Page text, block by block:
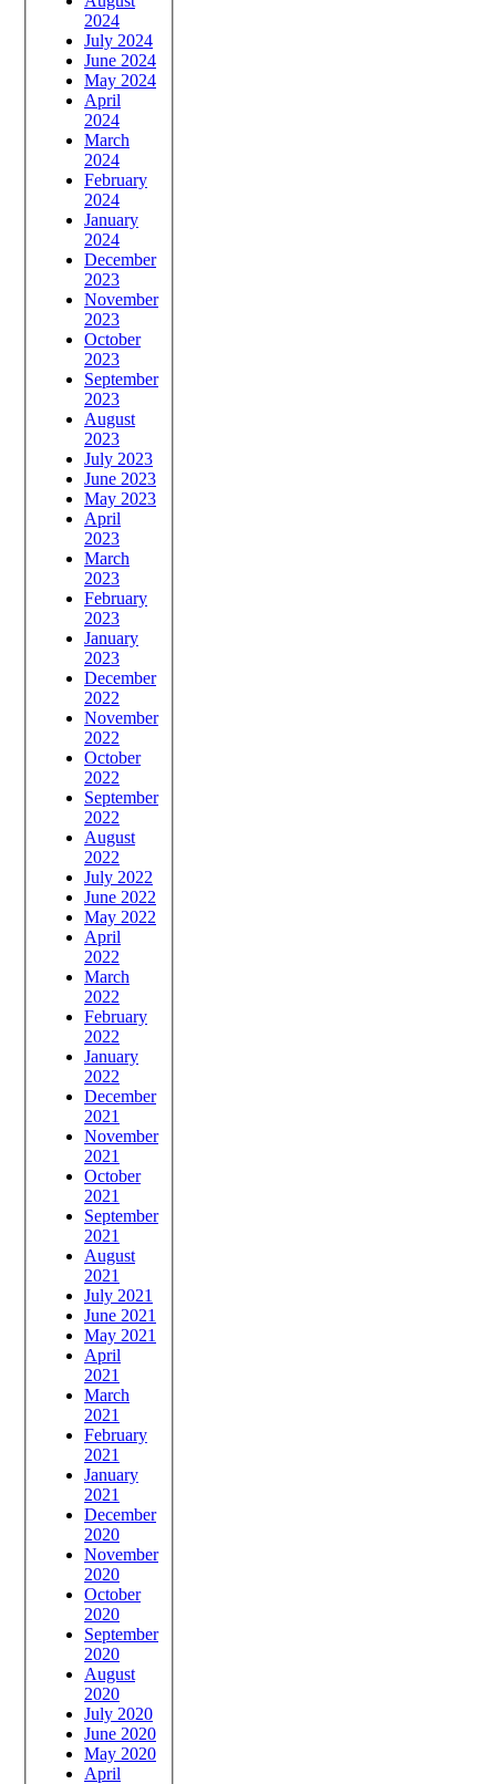
2024
July 2024
June 2024
May 2024
April
2024
March
2024
February
2024
January
2024
December
2023
November
2023
October
2023
September
2023
August
2023
July 2023
June 2023
May 2023
April
2023
March
2023
February
2023
January
2023
December
2022
November
2022
October
2022
September
2022
August
2022
July 2022
June 2022
May 2022
April
2022
March
2022
February
2022
January
2022
December
2021
November
2021
October
2021
September
2021
August
2021
July 2021
June 2021
May 2021
April
2021
March
2021
February
2021
January
2021
December
2020
November
2020
October
2020
September
2020
August
2020
July 2020
June 2020
May 2020
April